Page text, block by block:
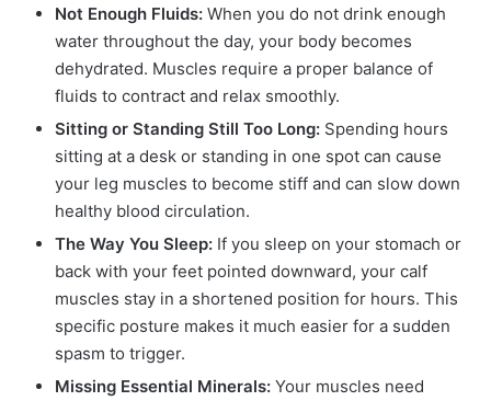
Not Enough Fluids: When you do not drink enough
water throughout the day, your body becomes
dehydrated. Muscles require a proper balance of
fluids to contract and relax smoothly.
Sitting or Standing Still Too Long: Spending hours
sitting at a desk or standing in one spot can cause
your leg muscles to become stiff and can slow down
healthy blood circulation.
The Way You Sleep: If you sleep on your stomach or
back with your feet pointed downward, your calf
muscles stay in a shortened position for hours. This
specific posture makes it much easier for a sudden
spasm to trigger.
Missing Essential Minerals: Your muscles need